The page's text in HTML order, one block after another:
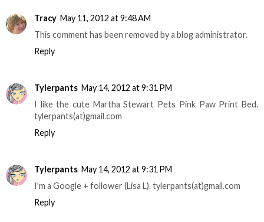
Tracy May 11, 2012 at 9:48 AM
This comment has been removed by a blog administrator.
Reply
Tylerpants May 14, 2012 at 9:31 PM
I like the cute Martha Stewart Pets Pink Paw Print Bed.
tylerpants(at)gmail.com
Reply
Tylerpants May 14, 2012 at 9:31 PM
I'm a Google + follower (Lisa L). tylerpants(at)gmail.com
Reply